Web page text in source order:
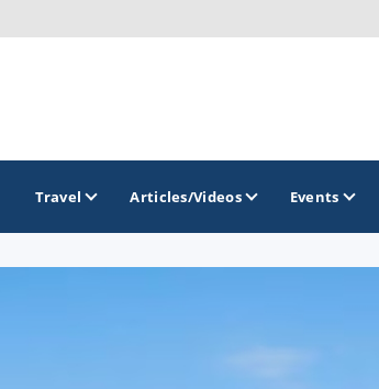
Travel Articles/Videos Events